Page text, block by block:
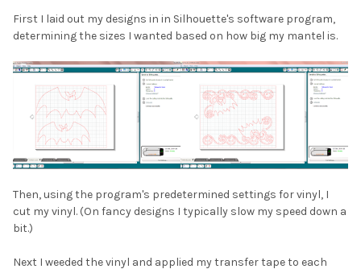
First I laid out my designs in in Silhouette's software program,
determining the sizes I wanted based on how big my mantel is.
Then, using the program's predetermined settings for vinyl, I
cut my vinyl. (On fancy designs I typically slow my speed down a
bit.)
Next I weeded the vinyl and applied my transfer tape to each